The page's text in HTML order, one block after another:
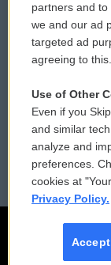
Donor Privacy
Contact Us
Reports and
Employment
partners and
we and our ad
targeted ad
agreeing to this.
Use of Other
Even if you
and similar
analyze and
preferences.
cookies at
Privacy Policy.